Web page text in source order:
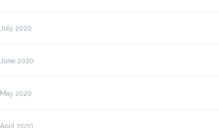
July 2020
June 2020
May 2020
April 2020